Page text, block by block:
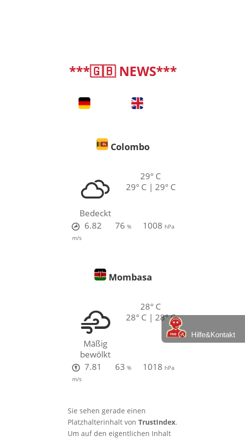
***🇬🇧 NEWS***
|
Colombo
Bedeckt
29° C
29° C | 29° C
6.82
m/s
76 % 1008 hPa
Mombasa
Mäßig
bewölkt
28° C
28° C | 28° C
7.81
m/s
63 % 1018 hPa
Sie sehen gerade einen
Platzhalterinhalt vonTrustIndex.
Um auf den eigentlichen Inhalt
Hilfe&Kontakt